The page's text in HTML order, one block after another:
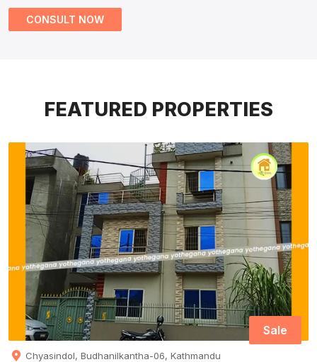
CONSULT NOW
FEATURED PROPERTIES
Sale
Chyasindol, Budhanilkantha-06, Kathmandu